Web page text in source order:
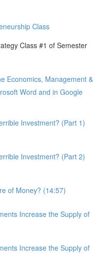
Class
Class #1 of Semester
Economics, Management &
Word and in Google
Investment? (Part 1)
Investment? (Part 2)
of Money? (14:57)
Increase the Supply of
Increase the Supply of